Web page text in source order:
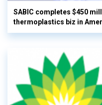
SABIC completes $450
thermoplastics biz in